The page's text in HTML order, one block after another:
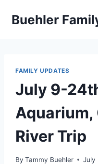
Buehler
FAMILY UPDATES
July 9-
Aquarium,
River Trip
By Tammy Buehler July